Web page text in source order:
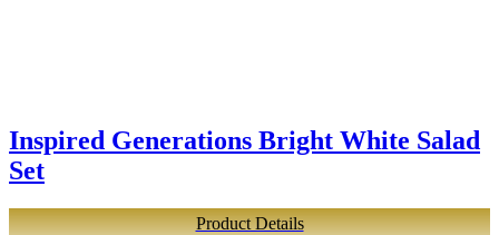
Inspired Generations Bright White Salad
Set
Product Details